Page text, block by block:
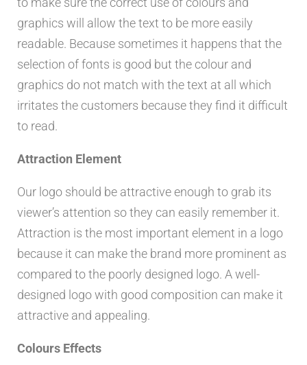
graphics will allow the text to be more easily
readable. Because sometimes it happens that the
selection of fonts is good but the colour and
graphics do not match with the text at all which
irritates the customers because they find it difficult
to read.
Attraction Element
Our logo should be attractive enough to grab its
viewer’s attention so they can easily remember it.
Attraction is the most important element in a logo
because it can make the brand more prominent as
compared to the poorly designed logo. A well-
designed logo with good composition can make it
attractive and appealing.
Colours Effects